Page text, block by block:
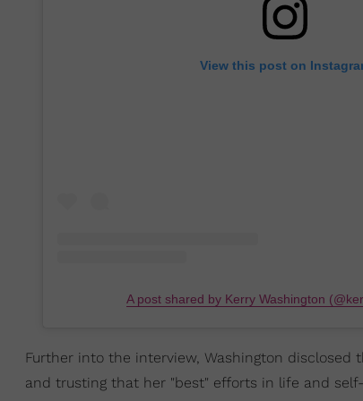
View this post on
A post shared by Kerry Washington
Further into the interview, Washington
and trusting that her "best" efforts in life and